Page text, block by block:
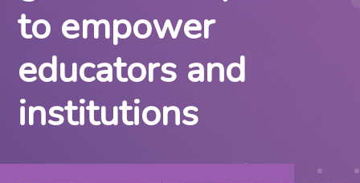
to empower
educators and
institutions